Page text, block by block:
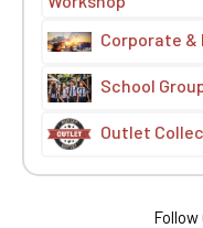
Corporate
School
Outlet